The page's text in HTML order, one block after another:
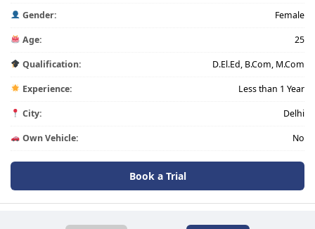
Gender: Female
Age: 25
Qualification: D.El.Ed, B.Com, M.Com
Experience: Less than 1 Year
City: Delhi
Own Vehicle: No
Book a Trial